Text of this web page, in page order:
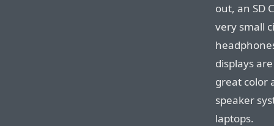
out, an SD
very small
displays
great color
speaker
laptops.